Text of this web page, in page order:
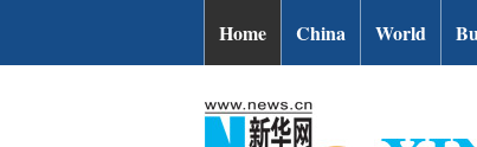
Home China World